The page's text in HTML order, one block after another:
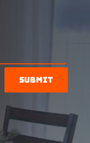
Submit